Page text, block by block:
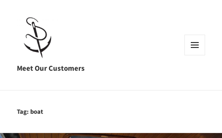
Meet Our Customers
Tag:boat